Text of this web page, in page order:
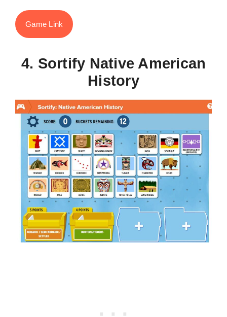
Game Link
4. Sortify Native American
History